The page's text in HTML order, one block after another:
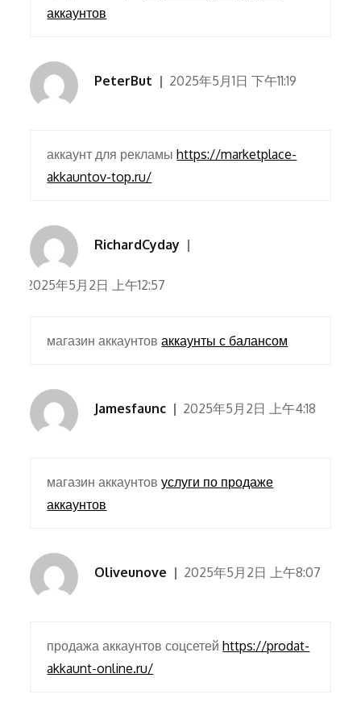
аккаунтов
PeterBut 2025年5月1日 下午11:19
аккаунт для рекламыhttps://marketplace-
akkauntov-top.ru/
RichardCyday
2025年5月2日 上午12:57
магазин аккаунтоваккаунты с балансом
Jamesfaunc 2025年5月2日 上午4:18
магазин аккаунтовуслуги по продаже
аккаунтов
Oliveunove 2025年5月2日 上午8:07
продажа аккаунтов соцсетейhttps://prodat-
akkaunt-online.ru/